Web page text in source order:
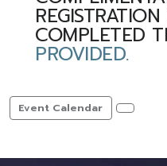
COMPLETED
PROVIDED.
Event Calendar